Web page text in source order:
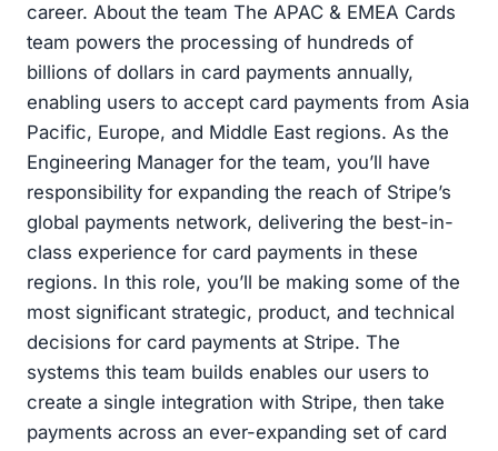
career. About the team The APAC & EMEA Cards
team powers the processing of hundreds of
billions of dollars in card payments annually,
enabling users to accept card payments from Asia
Pacific, Europe, and Middle East regions. As the
Engineering Manager for the team, you’ll have
responsibility for expanding the reach of Stripe’s
global payments network, delivering the best-in-
class experience for card payments in these
regions. In this role, you’ll be making some of the
most significant strategic, product, and technical
decisions for card payments at Stripe. The
systems this team builds enables our users to
create a single integration with Stripe, then take
payments across an ever-expanding set of card